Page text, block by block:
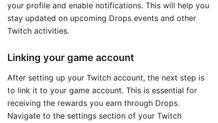
your profile and enable notifications. This will help you
stay updated on upcoming Drops events and other
Twitch activities.
Linking your game account
After setting up your Twitch account, the next step is
to link it to your game account. This is essential for
receiving the rewards you earn through Drops.
Navigate to the settings section of your Twitch